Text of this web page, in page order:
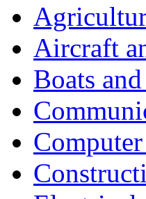
Aircraft
Boats